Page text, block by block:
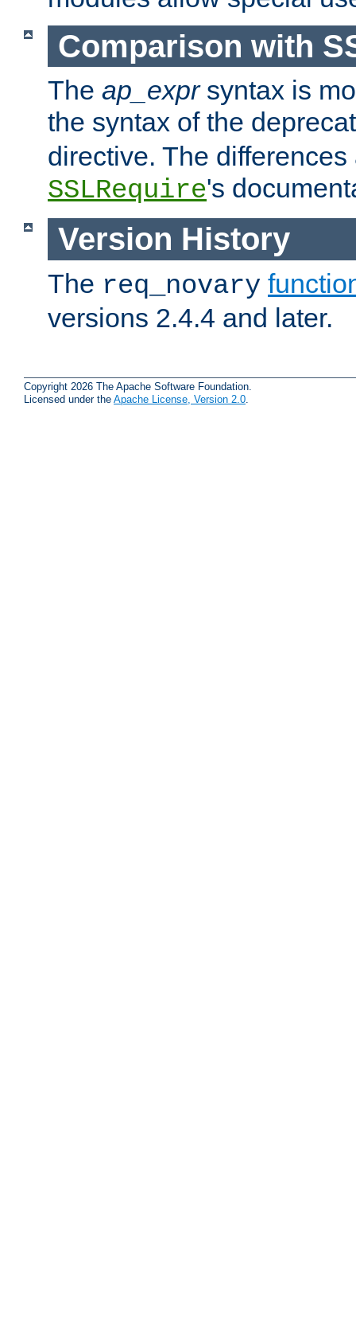
Comparison with
The ap_exprsyntax is
the syntax of the
directive. The
SSLRequire's
Version History
The req_novary
versions 2.4.4 and later.
Copyright 2026 The Apache Software Foundation.
Licensed under the Apache License, Version 2.0